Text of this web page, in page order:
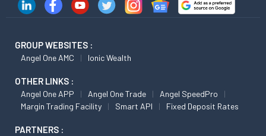
GROUP WEBSITES :
Angel One AMC Ionic Wealth
OTHER LINKS :
Angel One APP Angel One Trade
Angel SpeedPro
Margin Trading Facility
Smart API Fixed Deposit Rates
PARTNERS :